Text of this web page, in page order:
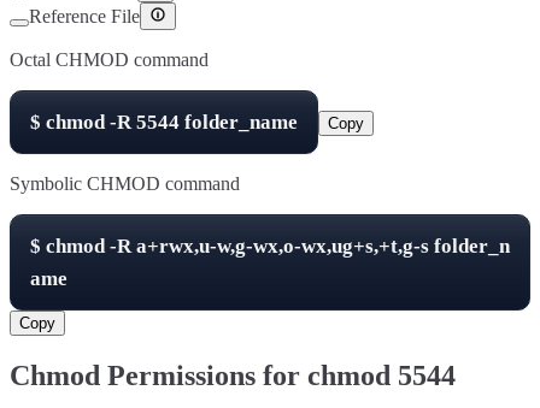
Reference File
Octal CHMOD command
$ chmod -R5544 folder_name Copy
Symbolic CHMOD command
$ chmod -Ra+rwx,u-w,g-wx,o-wx,ug+s,+t,g-s folder_n
ame
Copy
Chmod Permissions for chmod 5544